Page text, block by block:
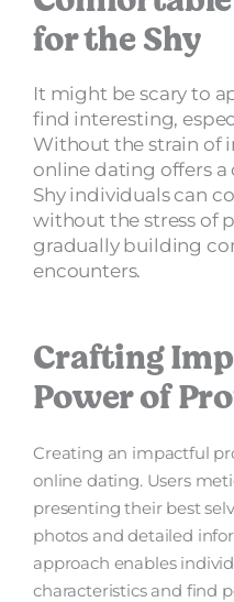
for the Shy
It might be scary to
find interesting,
Without the strain of
online dating offers
Shy individuals can
without the stress of
gradually building
encounters.
Crafting
Power of
Creating an impactful
online dating. Users
presenting their best
photos and detailed
approach enables
characteristics and find